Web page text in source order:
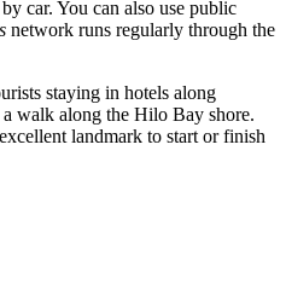
car. You can also use public
network runs regularly through the
staying in hotels along
walk along the Hilo Bay shore.
landmark to start or finish